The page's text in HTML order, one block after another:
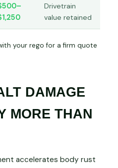
Drivetrain
value retained
your rego for a firm quote
DAMAGE
MORE THAN
accelerates body rust